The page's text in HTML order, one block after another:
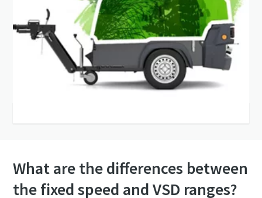
What are the differences between
the fixed speed and VSD ranges?